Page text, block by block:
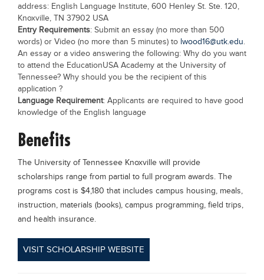
address: English Language Institute, 600 Henley St. Ste. 120,
Knoxville, TN 37902 USA
Entry Requirements: Submit an essay (no more than 500
words) or Video (no more than 5 minutes) to lwood16@utk.edu.
An essay or a video answering the following: Why do you want
to attend the EducationUSA Academy at the University of
Tennessee? Why should you be the recipient of this
application ?
Language Requirement: Applicants are required to have good
knowledge of the English language
Benefits
The University of Tennessee Knoxville will provide
scholarships range from partial to full program awards. The
programs cost is $4,180 that includes campus housing, meals,
instruction, materials (books), campus programming, field trips,
and health insurance.
VISIT SCHOLARSHIP WEBSITE